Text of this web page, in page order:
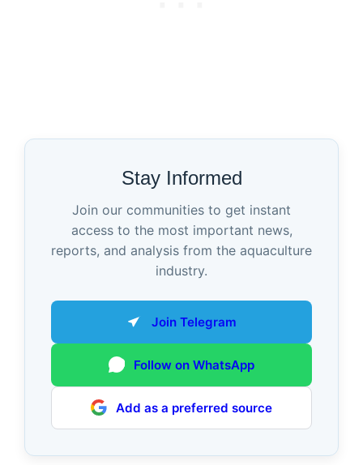
Stay Informed
Join our communities to get instant
access to the most important news,
reports, and analysis from the aquaculture
industry.
Join Telegram
Follow on WhatsApp
Add as a preferred source